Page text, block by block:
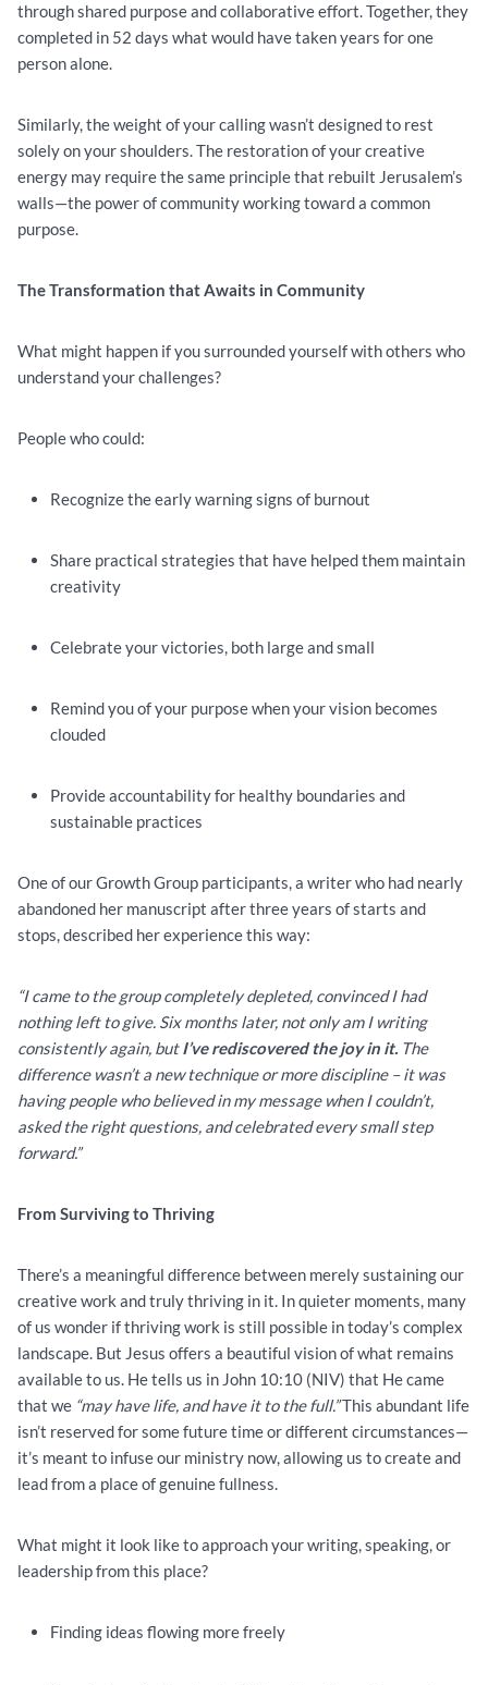
through shared purpose and collaborative effort. Together, they
completed in 52 days what would have taken years for one
person alone.
Similarly, the weight of your calling wasn’t designed to rest
solely on your shoulders. The restoration of your creative
energy may require the same principle that rebuilt Jerusalem’s
walls—the power of community working toward a common
purpose.
The Transformation that Awaits in Community
What might happen if you surrounded yourself with others who
understand your challenges?
People who could:
Recognize the early warning signs of burnout
Share practical strategies that have helped them maintain
creativity
Celebrate your victories, both large and small
Remind you of your purpose when your vision becomes
clouded
Provide accountability for healthy boundaries and
sustainable practices
One of our Growth Group participants, a writer who had nearly
abandoned her manuscript after three years of starts and
stops, described her experience this way:
“I came to the group completely depleted, convinced I had
nothing left to give. Six months later, not only am I writing
consistently again, butI’ve rediscovered the joy in it. The
difference wasn’t a new technique or more discipline – it was
having people who believed in my message when I couldn’t,
asked the right questions, and celebrated every small step
forward.”
From Surviving to Thriving
There’s a meaningful difference between merely sustaining our
creative work and truly thriving in it. In quieter moments, many
of us wonder if thriving work is still possible in today’s complex
landscape. But Jesus offers a beautiful vision of what remains
available to us. He tells us in John 10:10 (NIV) that He came
that we “may have life, and have it to the full.”This abundant life
isn’t reserved for some future time or different circumstances—
it’s meant to infuse our ministry now, allowing us to create and
lead from a place of genuine fullness.
What might it look like to approach your writing, speaking, or
leadership from this place?
Finding ideas flowing more freely